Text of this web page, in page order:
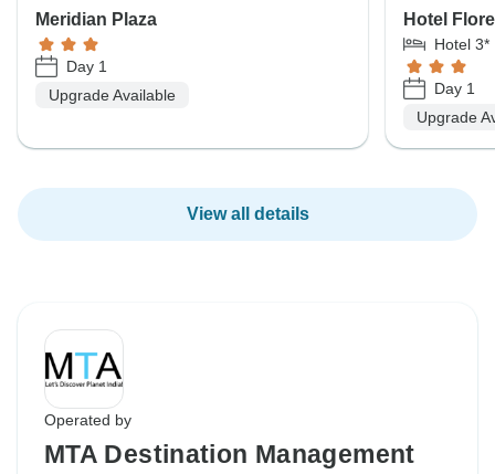
Meridian Plaza
Day 1
Upgrade Available
Hotel
Hotel 3*
Day 1
Upgrade
View all details
Operated by
MTA Destination Management